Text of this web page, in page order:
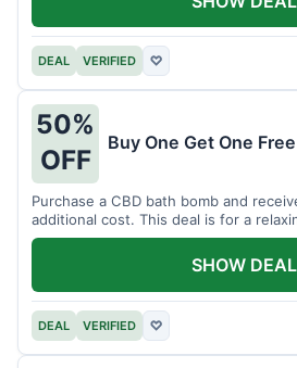
DEAL VERIFIED ♡
50%
OFF
Buy One Get One
Purchase a CBD bath bomb and
additional cost. This deal is for a
experience.
DEAL VERIFIED ♡
SHOW DEAL